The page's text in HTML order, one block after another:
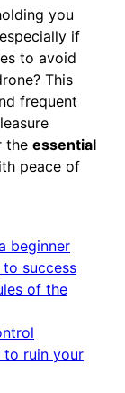
you
if
to avoid
This
frequent
the essential
peace of
beginner
success
of the
to ruin your